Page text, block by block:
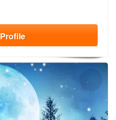
Profile